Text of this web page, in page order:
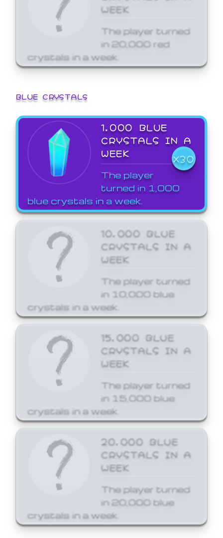
WEEK
The player turned
in 20,000 red
crystals in a week.
BLUE CRYSTALS
1,000 BLUE
CRYSTALS IN A
WEEK
X30
The player
turned in 1,000
blue crystals in a week.
10,000 BLUE
CRYSTALS IN A
WEEK
The player turned
in 10,000 blue
crystals in a week.
15,000 BLUE
CRYSTALS IN A
WEEK
The player turned
in 15,000 blue
crystals in a week.
20,000 BLUE
CRYSTALS IN A
WEEK
The player turned
in 20,000 blue
crystals in a week.